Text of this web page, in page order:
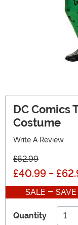
DC Comics
Costume
Write A Review
£62.99
£40.99 -
SALE - SAVE
Quantity